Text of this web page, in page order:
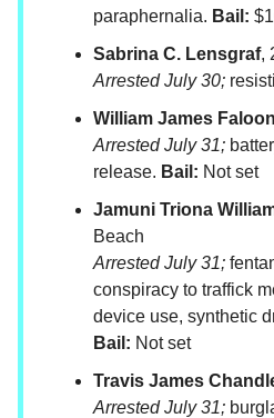
paraphernalia. Bail:
Sabrina C. Lensgraf,
Arrested July 30;
William James Faloon
Arrested July 31;
release. Bail: Not set
Jamuni Triona
Beach
Arrested July 31;
conspiracy to traffick
device use, synthetic
Bail: Not set
Travis James
Arrested July 31;